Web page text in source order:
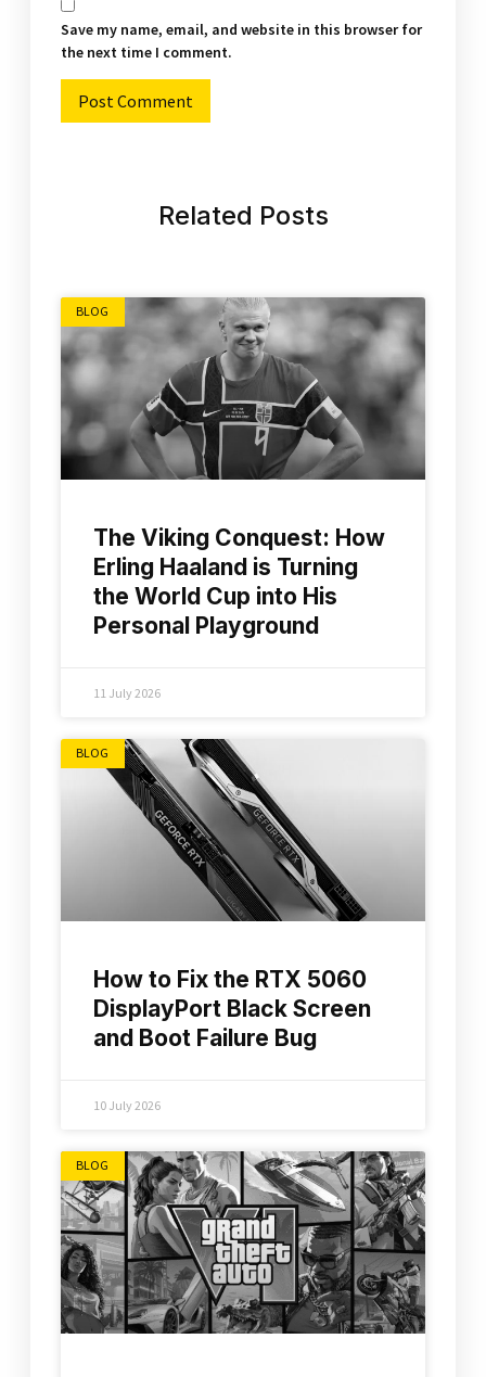
Save my name, email, and website in this browser for
the next time I comment.
Related Posts
BLOG
The Viking Conquest: How
Erling Haaland is Turning
the World Cup into His
Personal Playground
11 July 2026
BLOG
How to Fix the RTX 5060
DisplayPort Black Screen
and Boot Failure Bug
10 July 2026
BLOG